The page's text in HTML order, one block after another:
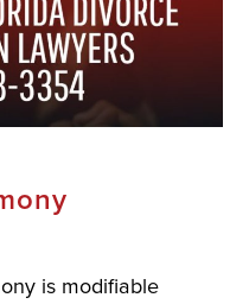
is modifiable